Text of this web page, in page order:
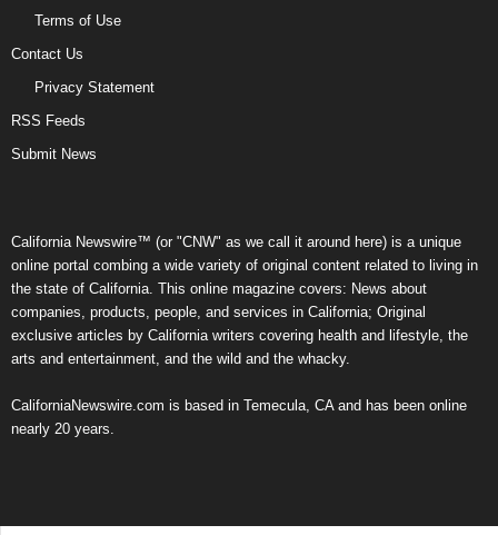
Terms of Use
Contact Us
Privacy Statement
RSS Feeds
Submit News
California Newswire™ (or "CNW" as we call it around here) is a unique
online portal combing a wide variety of original content related to living in
the state of California. This online magazine covers: News about
companies, products, people, and services in California; Original
exclusive articles by California writers covering health and lifestyle, the
arts and entertainment, and the wild and the whacky.
CaliforniaNewswire.com is based in Temecula, CA and has been online
nearly 20 years.